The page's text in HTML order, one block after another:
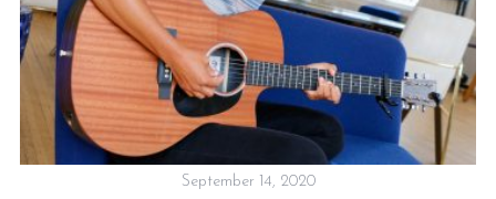
September 14, 2020